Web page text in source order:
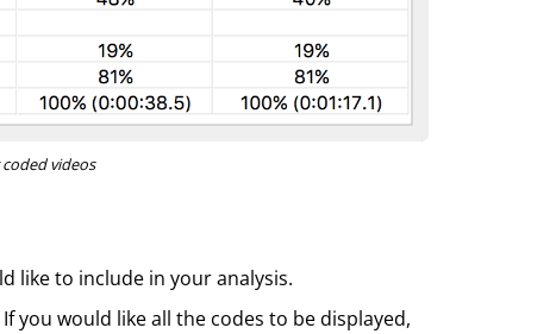
videos
like to include in your analysis.
you would like all the codes to be displayed,